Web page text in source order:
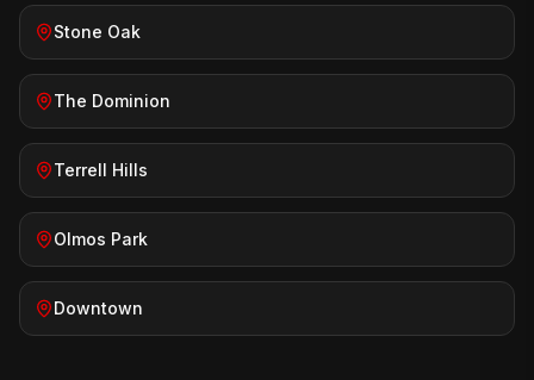
Stone Oak
The Dominion
Terrell Hills
Olmos Park
Downtown